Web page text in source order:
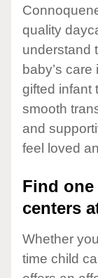
quality
understand
baby’s
gifted infant
smooth
and
feel loved
Find
centers
Whether
time child